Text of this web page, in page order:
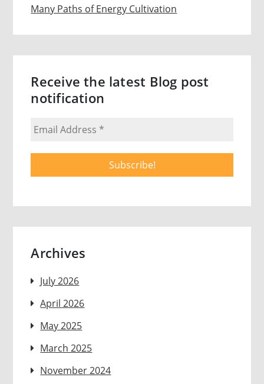
Many Paths of Energy Cultivation
Receive the latest Blog post
notification
Archives
July 2026
April 2026
May 2025
March 2025
November 2024